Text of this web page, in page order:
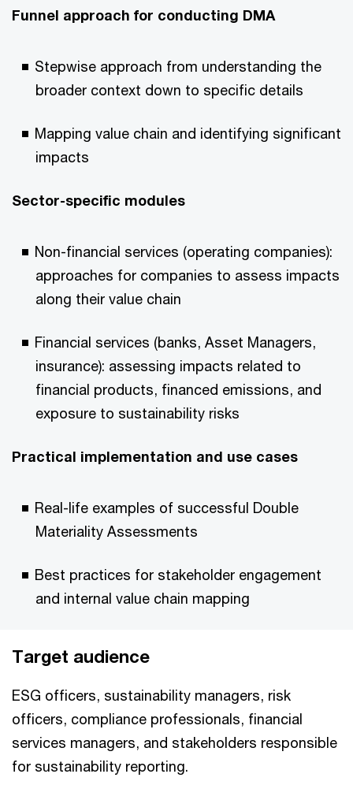
Funnel approach for conducting DMA
Stepwise approach from understanding the
broader context down to specific details
Mapping value chain and identifying significant
impacts
Sector-specific modules
Non-financial services (operating companies):
approaches for companies to assess impacts
along their value chain
Financial services (banks, Asset Managers,
insurance): assessing impacts related to
financial products, financed emissions, and
exposure to sustainability risks
Practical implementation and use cases
Real-life examples of successful Double
Materiality Assessments
Best practices for stakeholder engagement
and internal value chain mapping
Target audience
ESG officers, sustainability managers, risk
officers, compliance professionals, financial
services managers, and stakeholders responsible
for sustainability reporting.